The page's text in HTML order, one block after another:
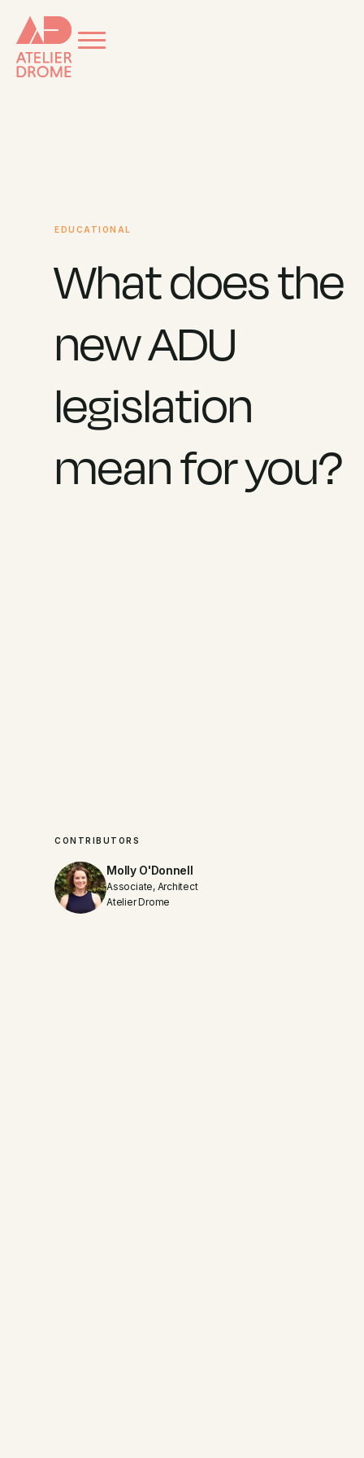
EDUCATIONAL
What does the
new ADU
legislation
mean for you?
CONTRIBUTORS
Molly O'Donnell
Associate, Architect
Atelier Drome